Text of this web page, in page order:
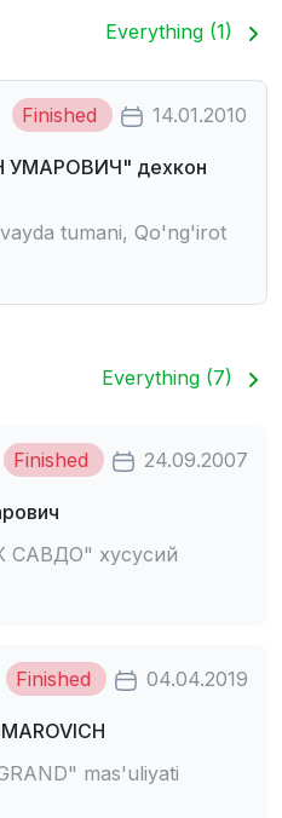
Everything (1)
Finished 14.01.2010
дехкон
tumani, Qo'ng'irot
Everything (7)
Finished 24.09.2007
хусусий
Finished 04.04.2019
mas'uliyati